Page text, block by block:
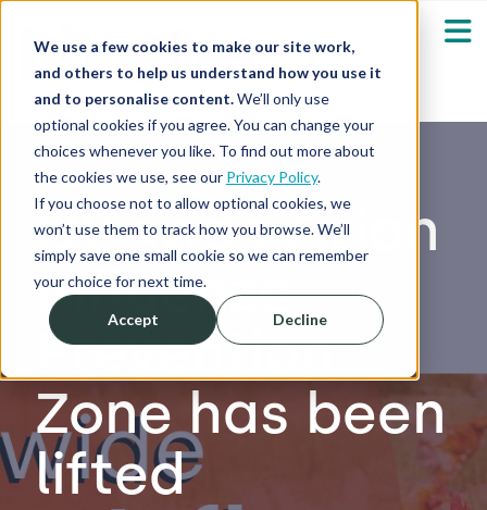
We use a few cookies to make our site work,
and others to help us understand how you use it
and to personalise content.We’ll only use
optional cookies if you agree. You can change your
choices whenever you like. To find out more about
the cookies we use, see our Privacy Policy.
If you choose not to allow optional cookies, we
won’t use them to track how you browse. We’ll
simply save one small cookie so we can remember
your choice for next time.
Accept Decline
Our Solutions
Who We Serve Show submenu for
Resources
About
Shop
Log in / Register
GB-wide Avian
Influenza
Prevention
Zone has been
lifted